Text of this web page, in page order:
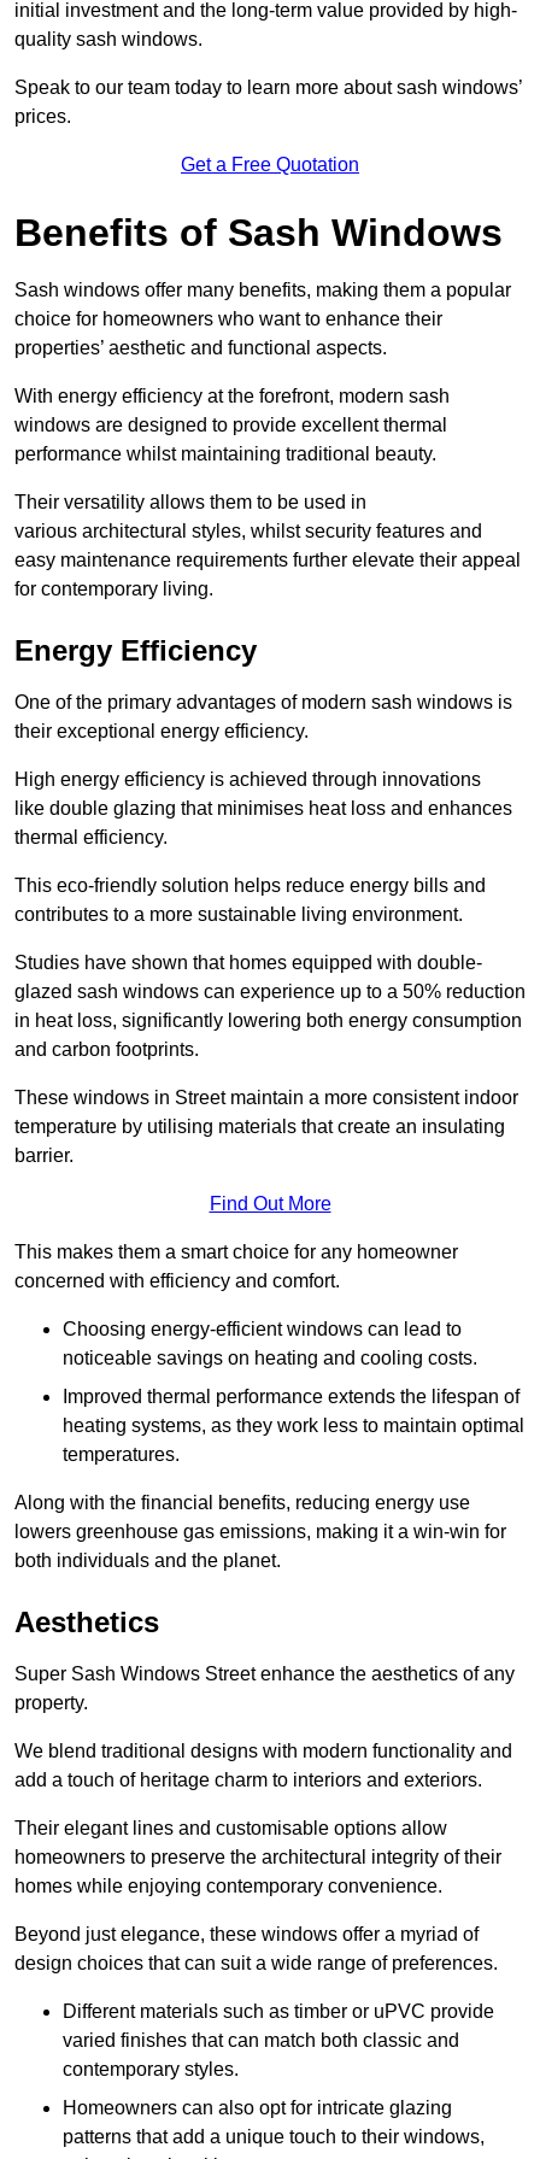
initial investment and the long-term value provided by high-
quality sash windows.
Speak to our team today to learn more about sash windows’
prices.
Get a Free Quotation
Benefits of Sash Windows
Sash windows offer many benefits, making them a popular
choice for homeowners who want to enhance their
properties’ aesthetic and functional aspects.
With energy efficiency at the forefront, modern sash
windows are designed to provide excellent thermal
performance whilst maintaining traditional beauty.
Their versatility allows them to be used in
various architectural styles, whilst security features and
easy maintenance requirements further elevate their appeal
for contemporary living.
Energy Efficiency
One of the primary advantages of modern sash windows is
their exceptional energy efficiency.
High energy efficiency is achieved through innovations
like double glazing that minimises heat loss and enhances
thermal efficiency.
This eco-friendly solution helps reduce energy bills and
contributes to a more sustainable living environment.
Studies have shown that homes equipped with double-
glazed sash windows can experience up to a 50% reduction
in heat loss, significantly lowering both energy consumption
and carbon footprints.
These windows in Street maintain a more consistent indoor
temperature by utilising materials that create an insulating
barrier.
Find Out More
This makes them a smart choice for any homeowner
concerned with efficiency and comfort.
Choosing energy-efficient windows can lead to
noticeable savings on heating and cooling costs.
Improved thermal performance extends the lifespan of
heating systems, as they work less to maintain optimal
temperatures.
Along with the financial benefits, reducing energy use
lowers greenhouse gas emissions, making it a win-win for
both individuals and the planet.
Aesthetics
Super Sash Windows Street enhance the aesthetics of any
property.
We blend traditional designs with modern functionality and
add a touch of heritage charm to interiors and exteriors.
Their elegant lines and customisable options allow
homeowners to preserve the architectural integrity of their
homes while enjoying contemporary convenience.
Beyond just elegance, these windows offer a myriad of
design choices that can suit a wide range of preferences.
Different materials such as timber or uPVC provide
varied finishes that can match both classic and
contemporary styles.
Homeowners can also opt for intricate glazing
patterns that add a unique touch to their windows,